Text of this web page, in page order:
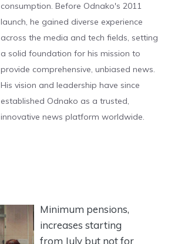
consumption. Before Odnako's 2011
launch, he gained diverse experience
across the media and tech fields, setting
a solid foundation for his mission to
provide comprehensive, unbiased news.
His vision and leadership have since
established Odnako as a trusted,
innovative news platform worldwide.
Minimum pensions,
increases starting
from July but not for